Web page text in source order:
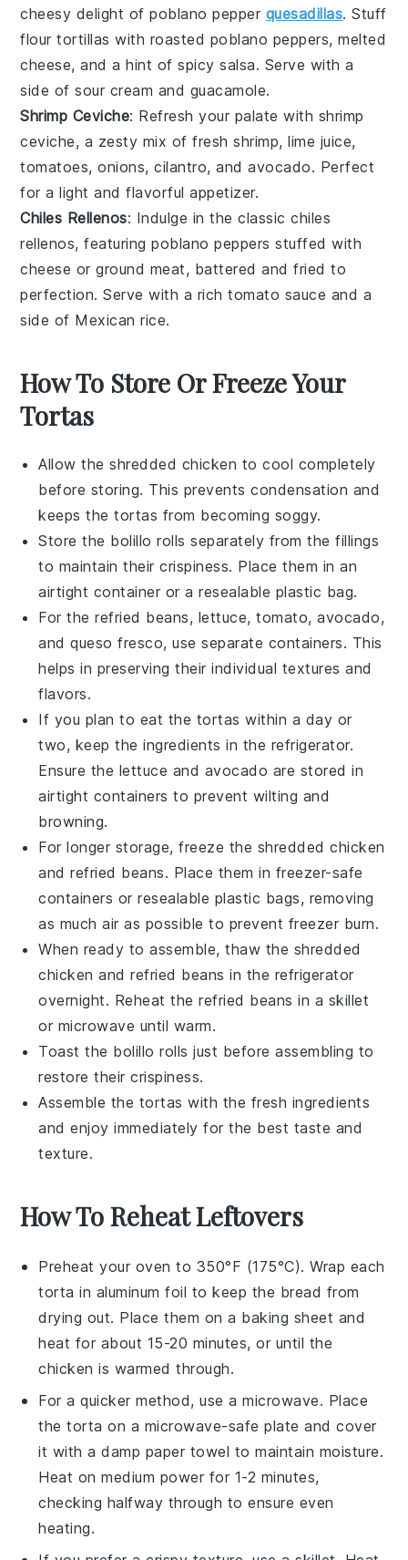
cheesy delight ofpoblano pepper quesadillas. Stuff
flour tortillas with roasted poblano peppers,melted
cheese, and a hint ofspicy salsa. Serve with a
side ofsour cream and guacamole.
Shrimp Ceviche: Refresh your palate with shrimp
ceviche, a zesty mix offresh shrimp,lime juice,
tomatoes,onions,cilantro, andavocado. Perfect
for a light and flavorful appetizer.
Chiles Rellenos: Indulge in the classicchiles
rellenos, featuringpoblano peppers stuffed with
cheese orground meat, battered and fried to
perfection. Serve with a richtomato sauce and a
side of Mexican rice.
How To Store Or Freeze Your
Tortas
Allow theshredded chicken to cool completely
before storing. This prevents condensation and
keeps thetortas from becoming soggy.
Store the bolillo rolls separately from the fillings
to maintain their crispiness. Place them in an
airtight container or a resealable plastic bag.
For therefried beans, lettuce,tomato,avocado,
andqueso fresco, use separate containers. This
helps in preserving their individual textures and
flavors.
If you plan to eat the tortas within a day or
two, keep the ingredients in the refrigerator.
Ensure the lettuce and avocado are stored in
airtight containers to prevent wilting and
browning.
For longer storage, freeze the shredded chicken
andrefried beans. Place them in freezer-safe
containers or resealable plastic bags, removing
as much air as possible to prevent freezer burn.
When ready to assemble, thaw the shredded
chicken andrefried beans in the refrigerator
overnight. Reheat therefried beans in a skillet
or microwave until warm.
Toast the bolillo rolls just before assembling to
restore their crispiness.
Assemble the tortas with the fresh ingredients
and enjoy immediately for the best taste and
texture.
How To Reheat Leftovers
Preheat your oven to 350°F (175°C). Wrap each
torta in aluminum foil to keep the bread from
drying out. Place them on a baking sheet and
heat for about 15-20 minutes, or until the
chicken is warmed through.
For a quicker method, use a microwave. Place
thetorta on a microwave-safe plate and cover
it with a damp paper towel to maintain moisture.
Heat on medium power for 1-2 minutes,
checking halfway through to ensure even
heating.